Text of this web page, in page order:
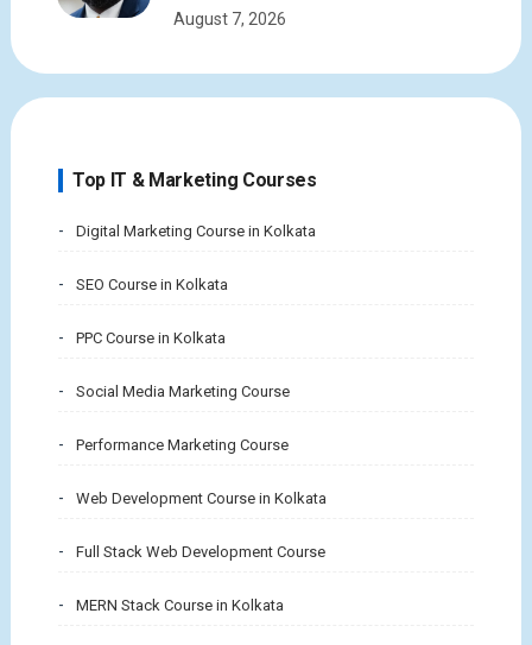
August 7, 2026
Top IT & Marketing Courses
Digital Marketing Course in Kolkata
SEO Course in Kolkata
PPC Course in Kolkata
Social Media Marketing Course
Performance Marketing Course
Web Development Course in Kolkata
Full Stack Web Development Course
MERN Stack Course in Kolkata